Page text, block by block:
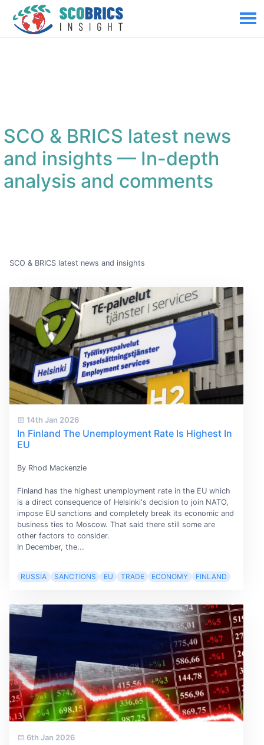
SCO & BRICS latest news
and insights— In-depth
analysis and comments
SCO & BRICS latest news and insights
14th Jan 2026
In Finland The Unemployment Rate Is Highest In
EU
By Rhod Mackenzie
Finland has the highest unemployment rate in the EU which
is a direct consequence of Helsinki's decision to join NATO,
impose EU sanctions and completely break its economic and
business ties to Moscow. That said there still some are
other factors to consider.
In December, the...
RUSSIA SANCTIONS EU TRADE ECONOMY FINLAND
6th Jan 2026